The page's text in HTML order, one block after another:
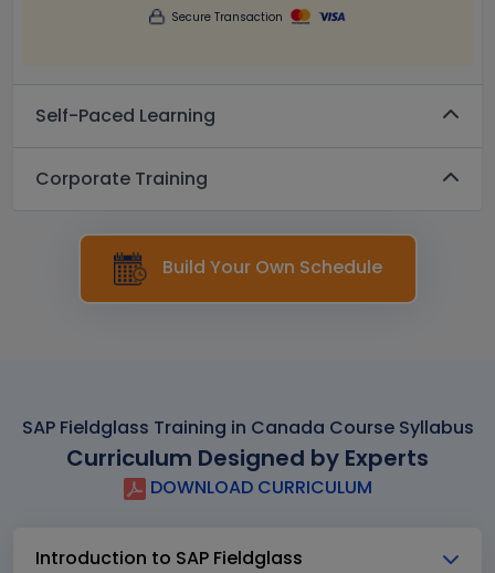
Secure Transaction
Self-Paced Learning
Corporate Training
Build Your Own Schedule
SAP Fieldglass Training in Canada Course Syllabus
Curriculum Designed by Experts
DOWNLOAD CURRICULUM
Introduction to SAP Fieldglass